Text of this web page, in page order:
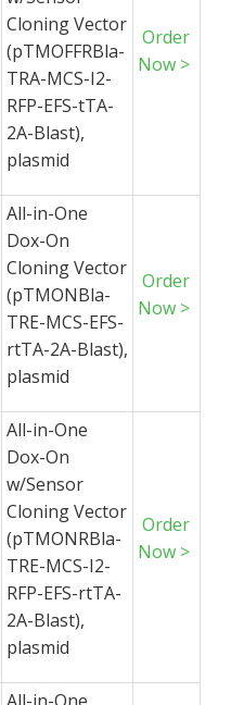
Cloning Vector
(pTMOFFRBla-
TRA-MCS-I2-
RFP-EFS-tTA-
2A-Blast),
plasmid
Order
Now >
All-in-One
Dox-On
Cloning Vector
(pTMONBla-
TRE-MCS-EFS-
rtTA-2A-Blast),
plasmid
Order
Now >
All-in-One
Dox-On
w/Sensor
Cloning Vector
(pTMONRBla-
TRE-MCS-I2-
RFP-EFS-rtTA-
2A-Blast),
plasmid
Order
Now >